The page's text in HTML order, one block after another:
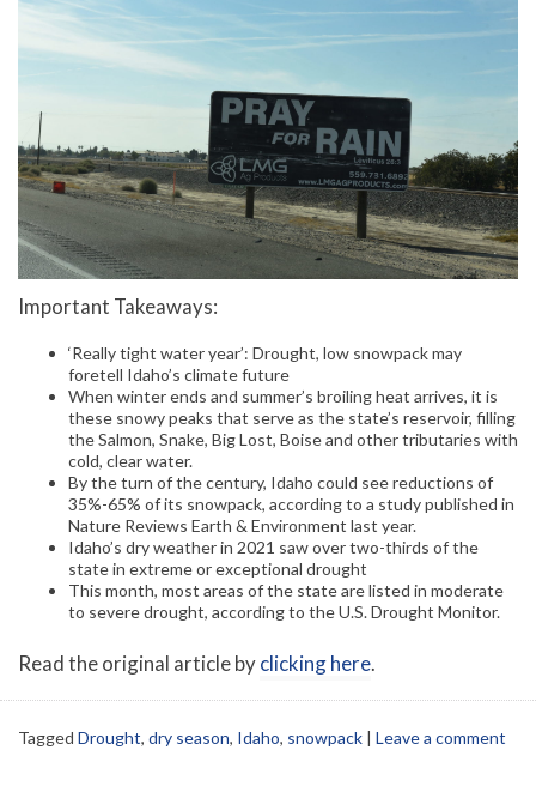
Important Takeaways:
‘Really tight water year’: Drought, low snowpack may
foretell Idaho’s climate future
When winter ends and summer’s broiling heat arrives, it is
these snowy peaks that serve as the state’s reservoir, filling
the Salmon, Snake, Big Lost, Boise and other tributaries with
cold, clear water.
By the turn of the century, Idaho could see reductions of
35%-65% of its snowpack, according to a study published in
Nature Reviews Earth & Environment last year.
Idaho’s dry weather in 2021 saw over two-thirds of the
state in extreme or exceptional drought
This month, most areas of the state are listed in moderate
to severe drought, according to the U.S. Drought Monitor.
Read the original article byclicking here.
Tagged Drought, dry season, Idaho, snowpack | Leave a comment